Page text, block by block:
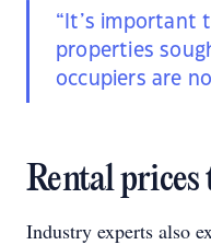
“It’s important
properties
occupiers are
Rental prices
Industry experts also